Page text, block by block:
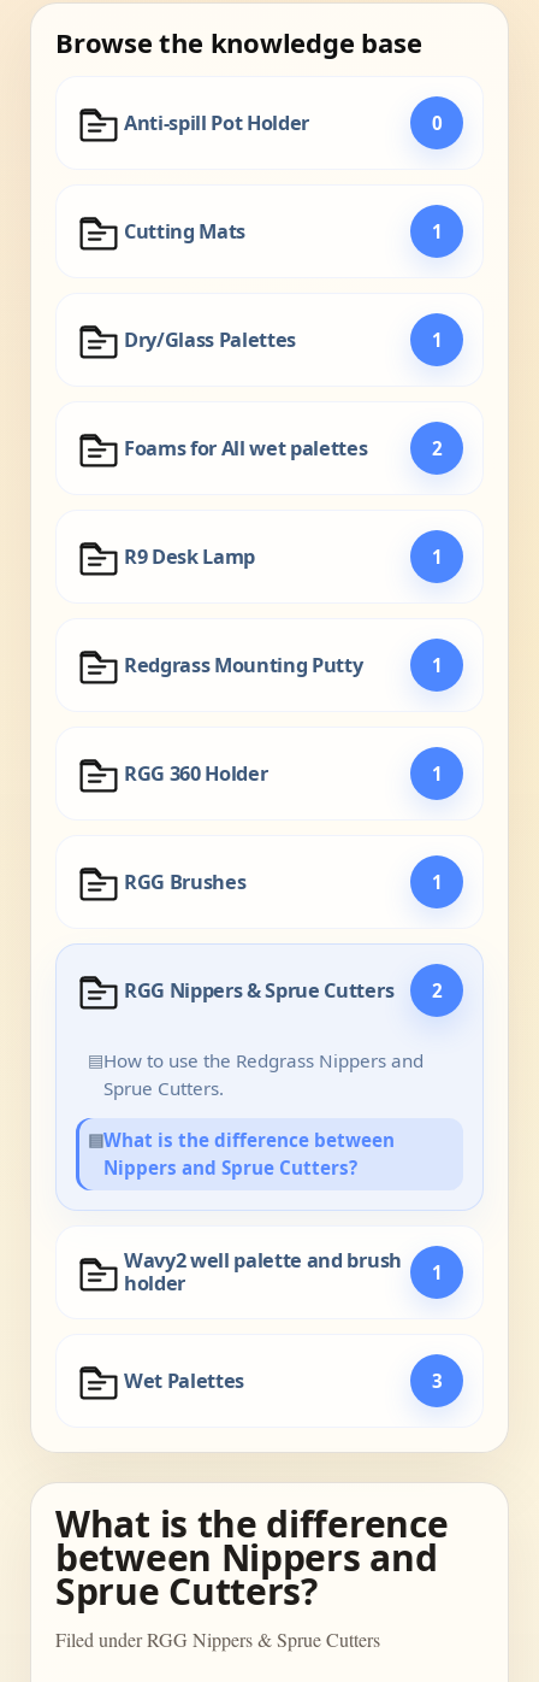
Browse the knowledge base
Anti-spill Pot Holder 0
Cutting Mats 1
Dry/Glass Palettes 1
Foams for All wet palettes 2
R9 Desk Lamp 1
Redgrass Mounting Putty 1
RGG 360 Holder 1
RGG Brushes 1
RGG Nippers & Sprue Cutters 2
▤How to use the Redgrass Nippers and
Sprue Cutters.
▤What is the difference between
Nippers and Sprue Cutters?
Wavy2 well palette and brush
holder
1
Wet Palettes 3
What is the difference
between Nippers and
Sprue Cutters?
Filed under RGG Nippers & Sprue Cutters